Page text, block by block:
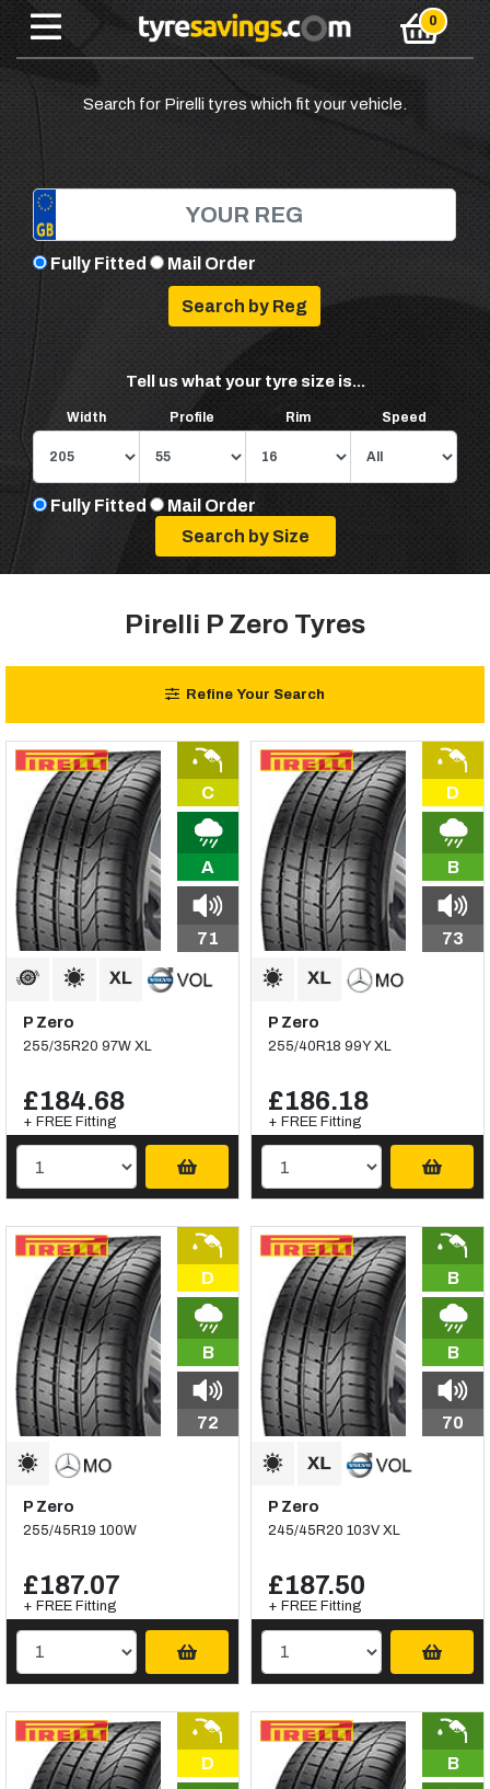
Search for Pirelli tyres which fit your vehicle.
Fully Fitted Mail Order
Tell us what your tyre size is...
Width Profile Rim Speed
Fully Fitted Mail Order
Pirelli P Zero Tyres
Refine Your Search
C
A
71
P Zero
255/35R20 97W XL
£184.68
+ FREE Fitting
D
B
73
P Zero
255/40R18 99Y XL
£186.18
+ FREE Fitting
D
B
72
P Zero
255/45R19 100W
£187.07
+ FREE Fitting
B
B
70
P Zero
245/45R20 103V XL
£187.50
+ FREE Fitting
D B